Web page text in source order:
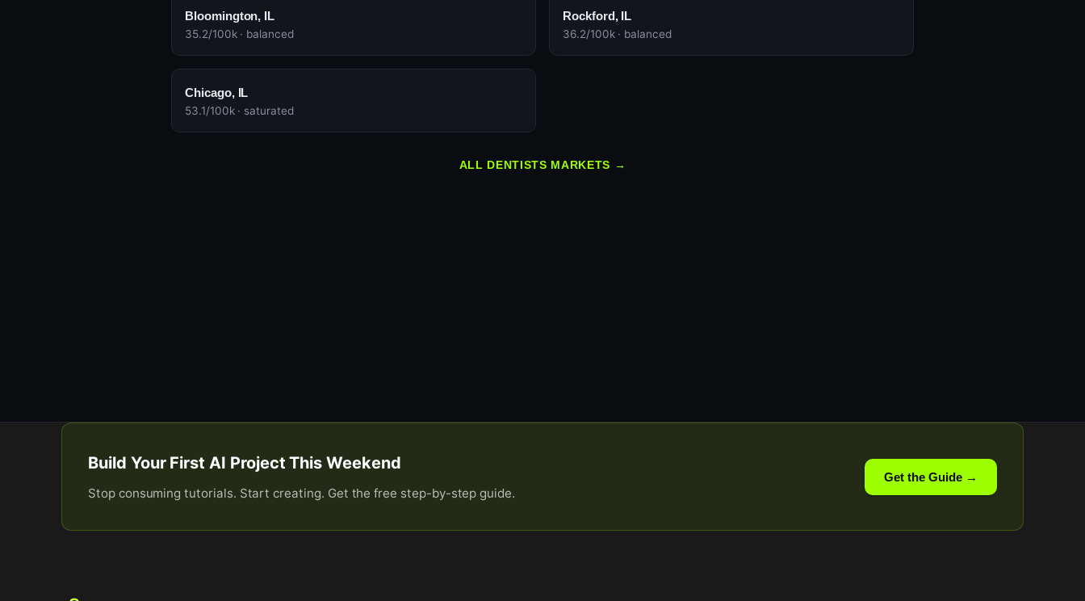
Bloomington, IL
35.2/100k · balanced
Rockford, IL
36.2/100k · balanced
Chicago, IL
53.1/100k · saturated
ALL DENTISTS MARKETS →
Build Your First AI Project This Weekend
Stop consuming tutorials. Start creating. Get the free step-by-step guide.
Get the Guide →